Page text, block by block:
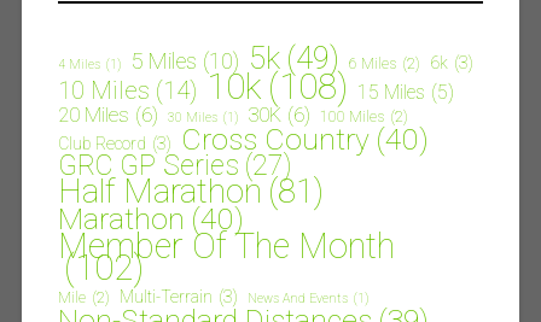
4 Miles (1) 5 Miles (10) 5k (49) 6 Miles (2) 6k (3)
10 Miles (14) 10k (108) 15 Miles (5)
20 Miles (6) 30 Miles (1) 30K (6) 100 Miles (2)
Club Record (3) Cross Country (40)
GRC GP Series (27)
Half Marathon (81)
Marathon (40)
Member Of The Month
(102)
Mile (2) Multi-Terrain (3) News And Events (1)